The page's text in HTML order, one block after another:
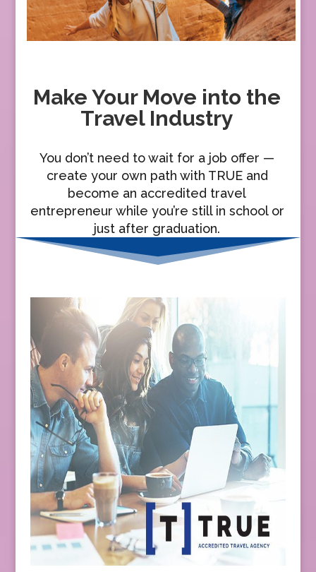
Make Your Move into the
Travel Industry
You don’t need to wait for a job offer —
create your own path with TRUE and
become an accredited travel
entrepreneur while you’re still in school or
just after graduation.